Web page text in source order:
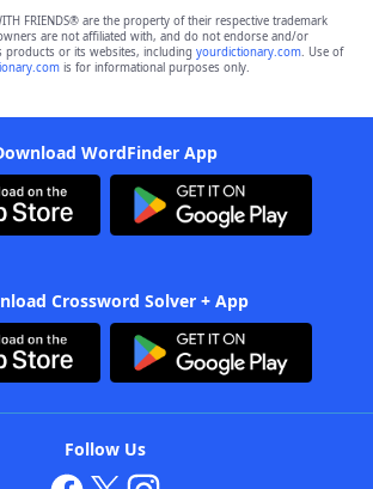
FRIENDS® are the property of their respective trademark
are not affiliated with, and do not endorse and/or
products or its websites, including yourdictionary.com. Use of
is for informational purposes only.
WordFinder App
Crossword Solver + App
Follow Us